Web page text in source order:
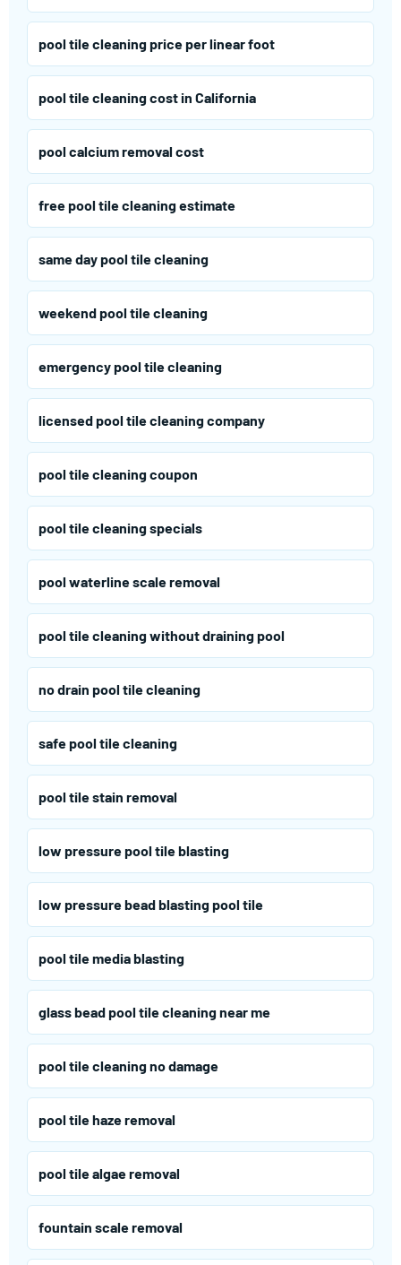
pool tile cleaning price per linear foot
pool tile cleaning cost in California
pool calcium removal cost
free pool tile cleaning estimate
same day pool tile cleaning
weekend pool tile cleaning
emergency pool tile cleaning
licensed pool tile cleaning company
pool tile cleaning coupon
pool tile cleaning specials
pool waterline scale removal
pool tile cleaning without draining pool
no drain pool tile cleaning
safe pool tile cleaning
pool tile stain removal
low pressure pool tile blasting
low pressure bead blasting pool tile
pool tile media blasting
glass bead pool tile cleaning near me
pool tile cleaning no damage
pool tile haze removal
pool tile algae removal
fountain scale removal